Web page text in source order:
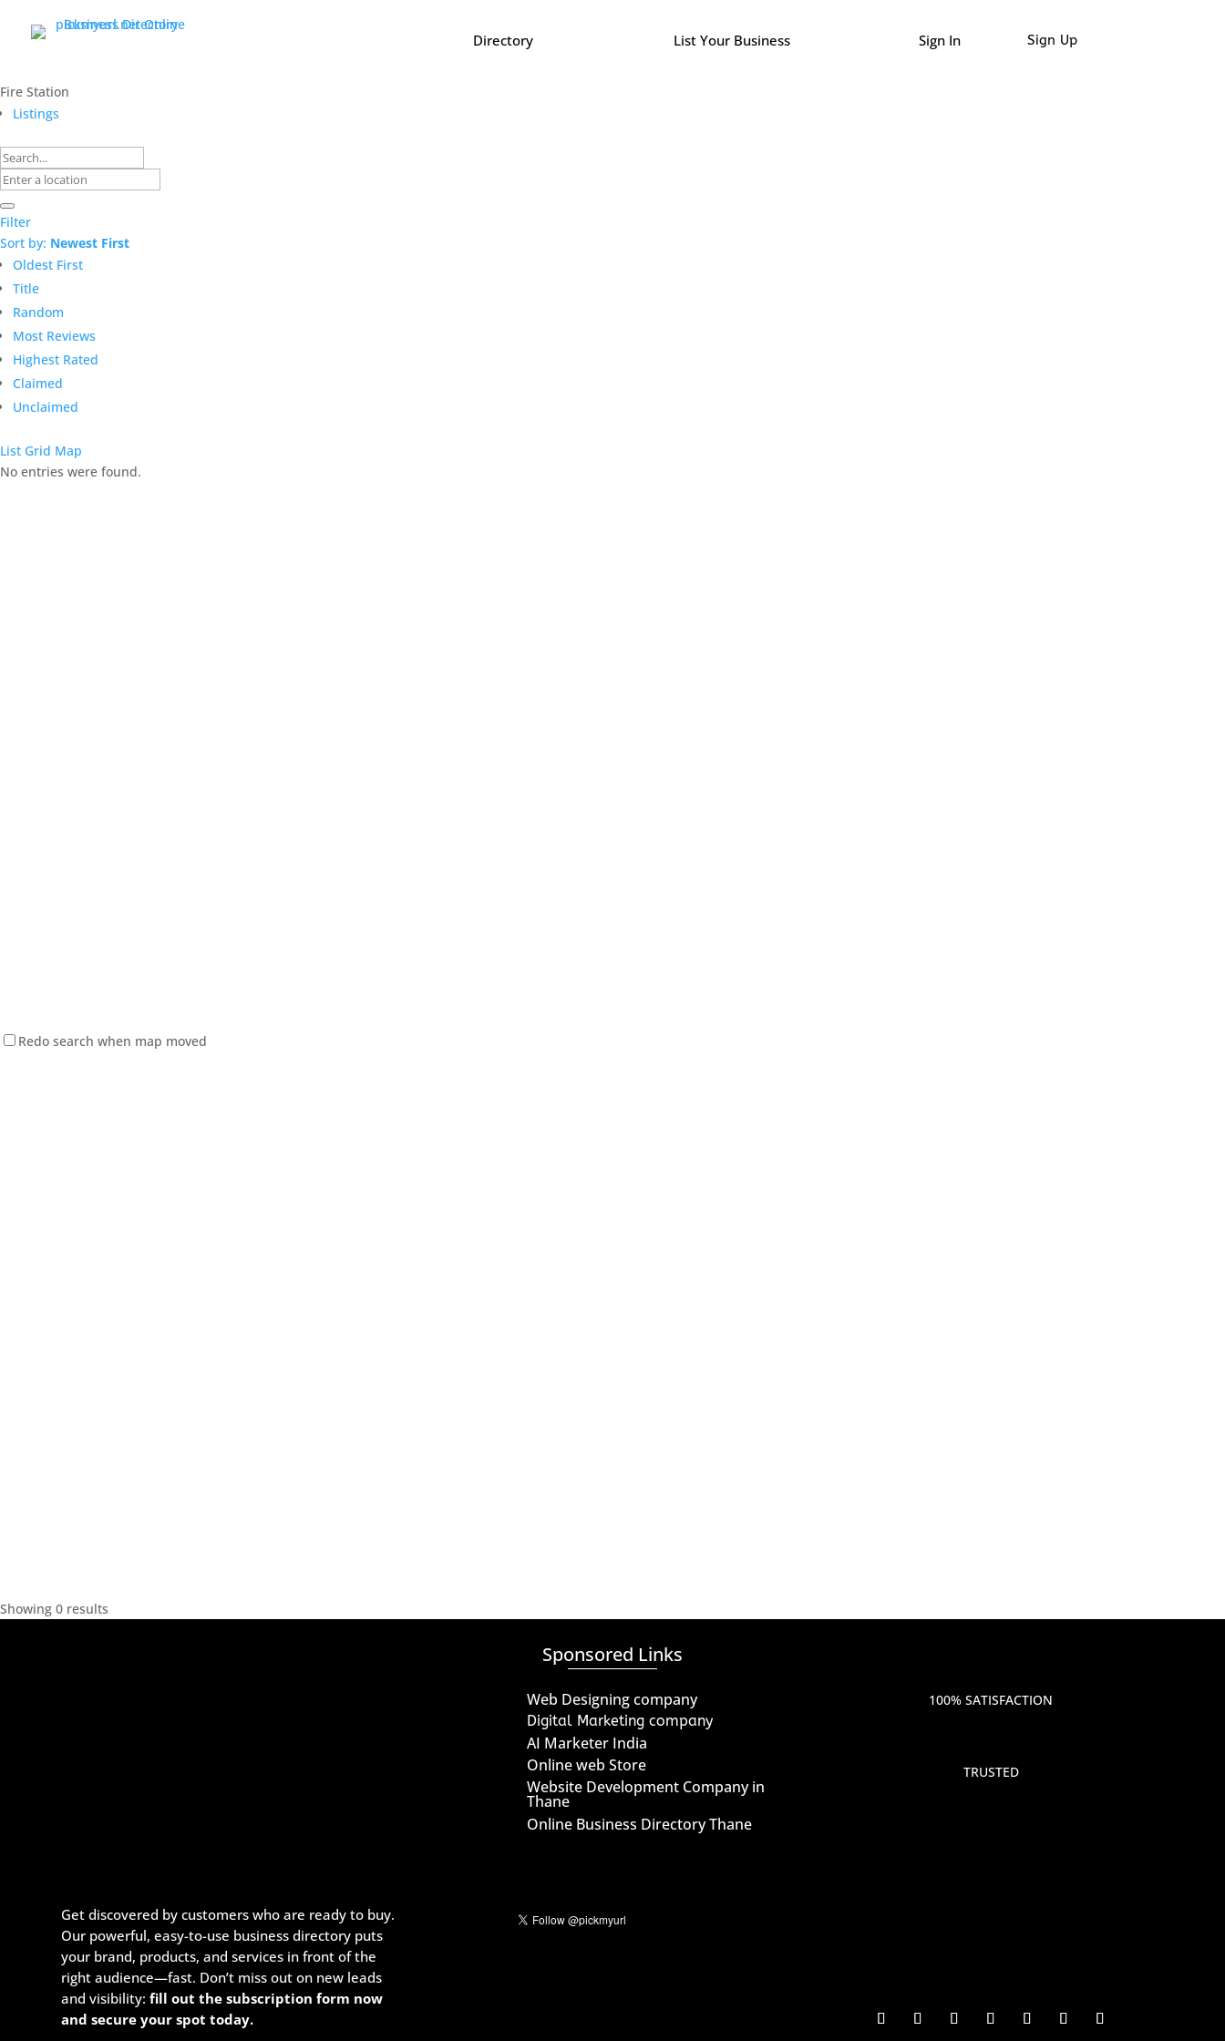
Directory List Your Business Sign In Sign Up
Fire Station
Listings
Filter
Sort by: Newest First
Oldest First
Title
Random
Most Reviews
Highest Rated
Claimed
Unclaimed
List Grid Map
No entries were found.
Redo search when map moved
Showing 0 results
Get discovered by customers who are ready to buy.
Our powerful, easy-to-use business directory puts
your brand, products, and services in front of the
right audience—fast. Don’t miss out on new leads
and visibility:fill out the subscription form now
and secure your spot today.
Sponsored Links
Web Designing company
Digital Marketing company
AI Marketer India
Online web Store
Website Development Company in
Thane
Online Business Directory Thane
100% SATISFACTION
TRUSTED